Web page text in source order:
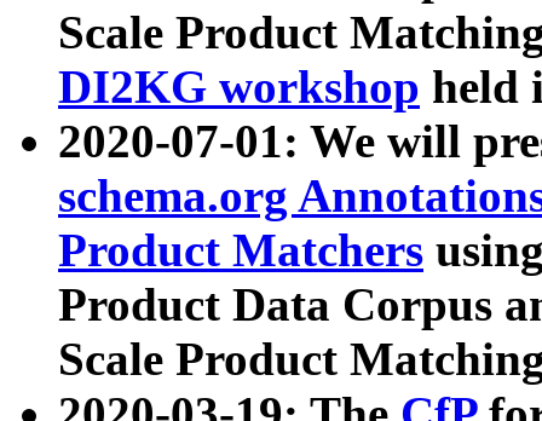
Scale Product
DI2KG workshop held
2020-07-01: We will
schema.org
Product Matchers
Product Data Corpus
Scale Product